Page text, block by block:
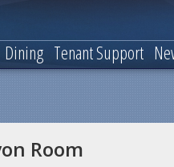
Dining Tenant Support
Room